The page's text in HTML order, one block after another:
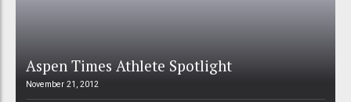
Aspen Times Athlete Spotlight
November 21, 2012